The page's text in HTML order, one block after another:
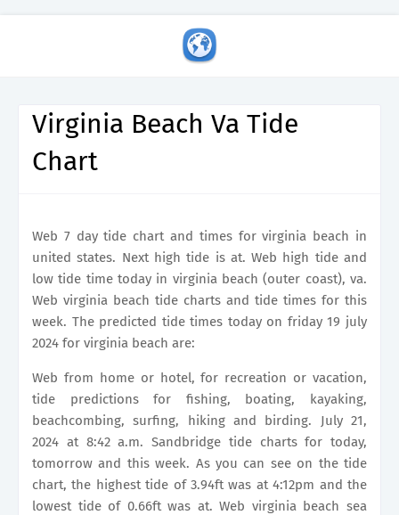
Virginia Beach Va Tide
Chart
Web 7 day tide chart and times for virginia beach in
united states. Next high tide is at. Web high tide and
low tide time today in virginia beach (outer coast), va.
Web virginia beach tide charts and tide times for this
week. The predicted tide times today on friday 19 july
2024 for virginia beach are:
Web from home or hotel, for recreation or vacation,
tide predictions for fishing, boating, kayaking,
beachcombing, surfing, hiking and birding. July 21,
2024 at 8:42 a.m. Sandbridge tide charts for today,
tomorrow and this week. As you can see on the tide
chart, the highest tide of 3.94ft was at 4:12pm and the
lowest tide of 0.66ft was at. Web virginia beach sea